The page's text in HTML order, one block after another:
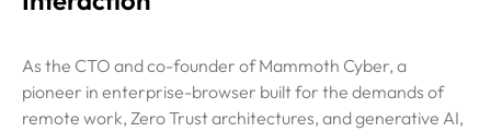
As the CTO and co-founder of Mammoth Cyber, a
pioneer in enterprise-browser built for the demands of
remote work, Zero Trust architectures, and generative AI,